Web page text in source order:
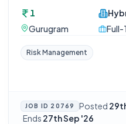
1
Gurugram
Full-
Risk Management
JOB ID 20769 Posted
·Ends 27th Sep '26